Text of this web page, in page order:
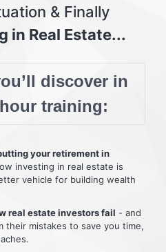
& Finally
in Real Estate...
discover in
training:
your retirement in
investing in real estate is
vehicle for building wealth
real estate investors fail - and
their mistakes to save you time,